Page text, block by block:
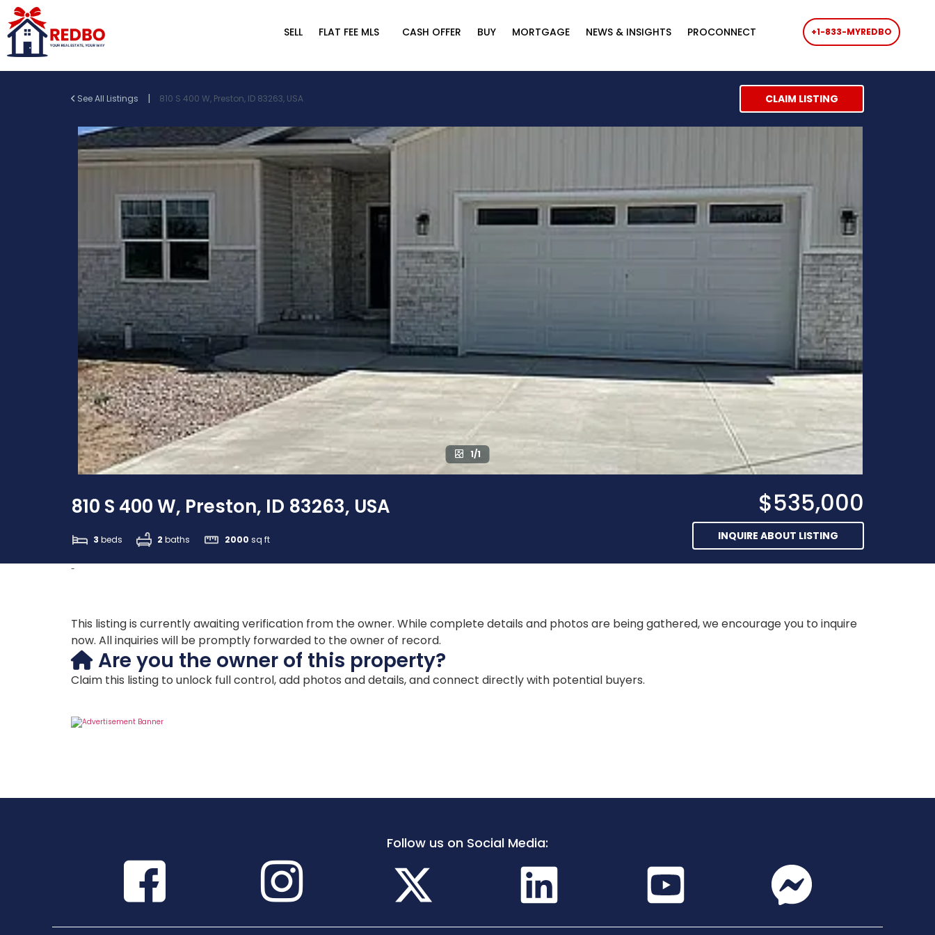
SELL FLAT FEE MLS CASH OFFER BUY MORTGAGE NEWS & INSIGHTS PROCONNECT +1-833-MYREDBO
See All Listings | 810 S 400 W, Preston, ID 83263, USA CLAIM LISTING
1/1
810 S 400 W, Preston, ID 83263, USA
3 beds 2 baths 2000 sq ft
$535,000
INQUIRE ABOUT LISTING
-
This listing is currently awaiting verification from the owner. While complete details and photos are being gathered, we encourage you to inquire
now. All inquiries will be promptly forwarded to the owner of record.
Are you the owner of this property?
Claim this listing to unlock full control, add photos and details, and connect directly with potential buyers.
Follow us on Social Media: